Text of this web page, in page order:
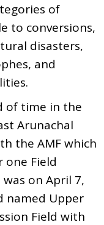
of
to conversions,
disasters,
and
of time in the
Arunachal
the AMF which
one Field
on April 7,
named Upper
Field with